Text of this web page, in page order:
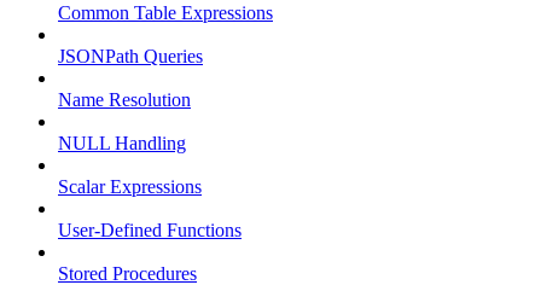
Common Table Expressions
JSONPath Queries
Name Resolution
NULL Handling
Scalar Expressions
User-Defined Functions
Stored Procedures